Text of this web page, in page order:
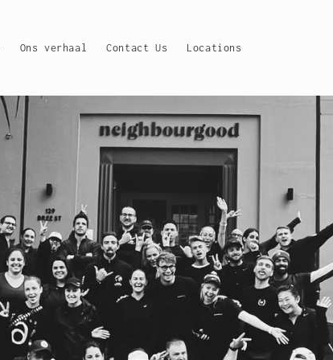
Ons verhaal Contact Us Locations